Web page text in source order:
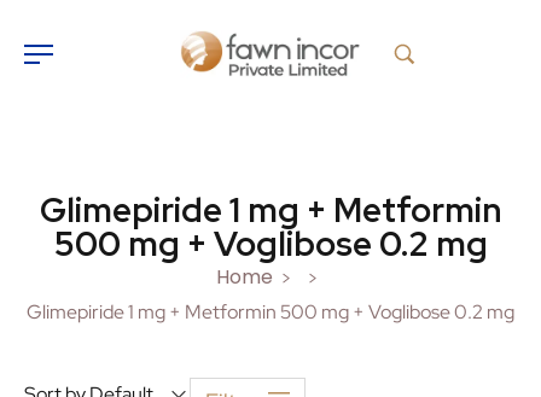
Glimepiride 1 mg + Metformin
500 mg + Voglibose 0.2 mg
Home >
>
Glimepiride 1 mg + Metformin 500 mg + Voglibose 0.2 mg